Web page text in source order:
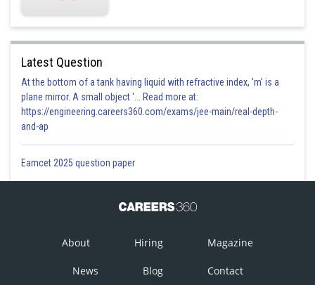
Latest Question
At the bottom of a tank having liquid with refractive index, 'm' is a
plane mirror. A small object '... Read more at:
https://engineering.careers360.com/exams/jee-main/real-depth-
and-ap
Eamcet 2025 question paper
About Hiring Magazine
News Blog Contact